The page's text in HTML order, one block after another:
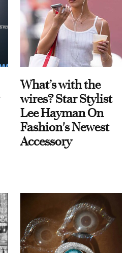
What’s with the
wires? Star Stylist
Lee Hayman On
Fashion's Newest
Accessory